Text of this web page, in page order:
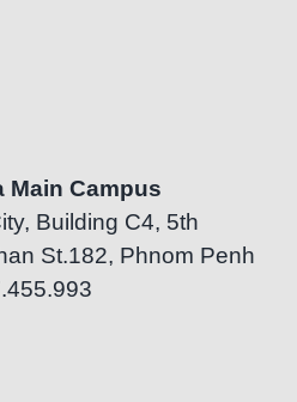
Main Campus
Building C4, 5th
St.182, Phnom Penh